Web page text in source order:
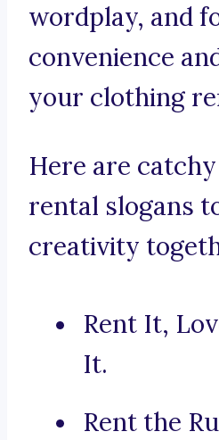
wordplay, and
convenience
your clothing
Here are
rental slogans
creativity
Rent It,
It.
Rent the